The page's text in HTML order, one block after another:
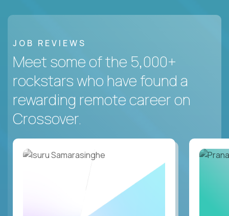
JOB REVIEWS
Meet some of the 5,000+
rockstars who have found a
rewarding remote career on
Crossover.